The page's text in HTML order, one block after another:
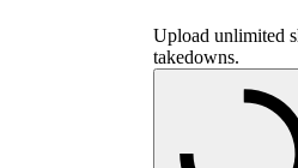
Upload unlimited
takedowns.